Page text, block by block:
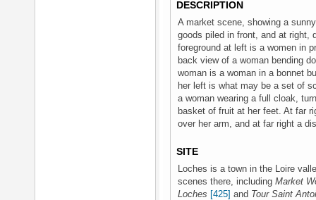
DESCRIPTION
A market scene, showing a
goods piled in front, and at right,
foreground at left is a women in
back view of a woman bending
woman is a woman in a bonnet
her left is what may be a set of
a woman wearing a full cloak,
basket of fruit at her feet. At far
over her arm, and at far right a
SITE
Loches is a town in the Loire
scenes there, including Market
Loches [425] and Tour Saint